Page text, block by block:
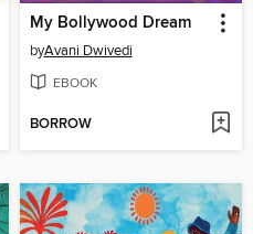
My Bollywood Dream
byAvani Dwivedi
EBOOK
BORROW